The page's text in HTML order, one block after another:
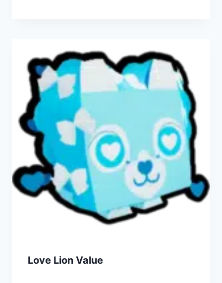
Love Lion Value